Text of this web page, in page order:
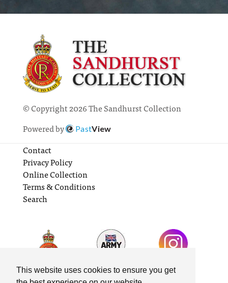
This website uses cookies to ensure you get
© Copyright 2026 The Sandhurst Collection
Powered by
PastView
Contact
Privacy Policy
Online Collection
Terms & Conditions
Search